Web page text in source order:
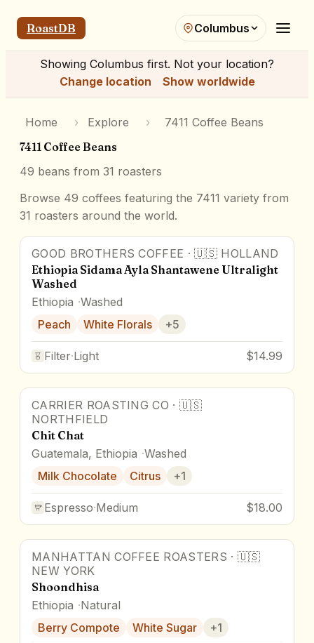
RoastDB Columbus
Showing Columbus first. Not your location?
Change location
Show worldwide
Home › Explore ›
7411 Coffee Beans
7411 Coffee Beans
49 beans from 31 roasters
Browse 49 coffees featuring the 7411 variety from
31 roasters around the world.
GOOD BROTHERS COFFEE ·🇺🇸 HOLLAND
Ethiopia Sidama Ayla Shantawene Ultralight
Washed
Ethiopia Washed
Peach
White Florals +5
Filter·Light $14.99
CARRIER ROASTING CO ·🇺🇸
NORTHFIELD
Chit Chat
Guatemala, Ethiopia Washed
Milk Chocolate
Citrus +1
Espresso·Medium $18.00
MANHATTAN COFFEE ROASTERS · 🇺🇸
NEW YORK
Shoondhisa
Ethiopia Natural
Berry Compote
White Sugar +1